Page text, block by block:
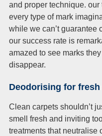
and proper technique.
every type of mark
while we can’t guarantee
our success rate is
amazed to see marks
disappear.
Deodorising for
Clean carpets shouldn’t
smell fresh and inviting
treatments that neutralise